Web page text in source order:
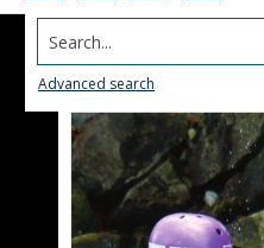
Search...
Advanced search